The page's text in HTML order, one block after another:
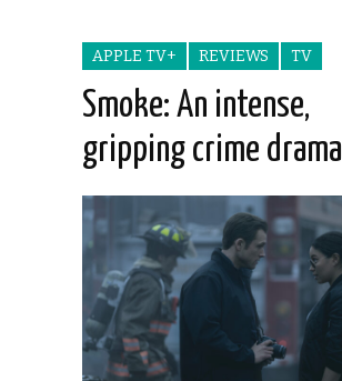
APPLE TV+ REVIEWS TV
Smoke: An intense,
gripping crime drama